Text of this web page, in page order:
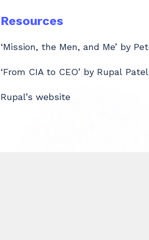
Resources
‘Mission, the Men, and Me’ by
‘From CIA to CEO’ by Rupal Patel
Rupal’s website